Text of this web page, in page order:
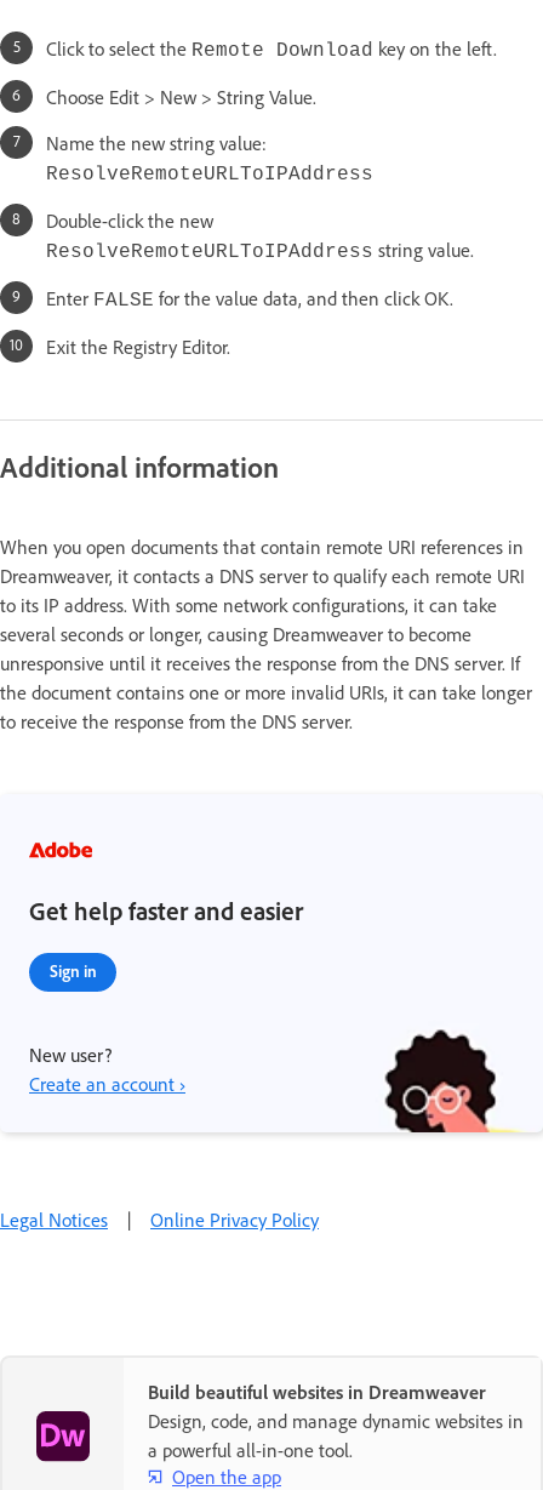
Click to select the Remote Download key on the left.
Choose Edit > New > String Value.
Name the new string value:
ResolveRemoteURLToIPAddress
Double-click the new
ResolveRemoteURLToIPAddress string value.
Enter FALSE for the value data, and then click OK.
Exit the Registry Editor.
Additional information
When you open documents that contain remote URI references in
Dreamweaver, it contacts a DNS server to qualify each remote URI
to its IP address. With some network configurations, it can take
several seconds or longer, causing Dreamweaver to become
unresponsive until it receives the response from the DNS server. If
the document contains one or more invalid URIs, it can take longer
to receive the response from the DNS server.
Get help faster and easier
Sign in
New user?
Create an account ›
Legal Notices | Online Privacy Policy
Build beautiful websites in Dreamweaver
Design, code, and manage dynamic websites in
a powerful all-in-one tool.
Open the app